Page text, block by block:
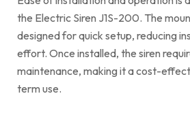
the Electric Siren J1S-200. The
designed for quick setup, reducing
effort. Once installed, the siren
maintenance, making it a cost-
term use.